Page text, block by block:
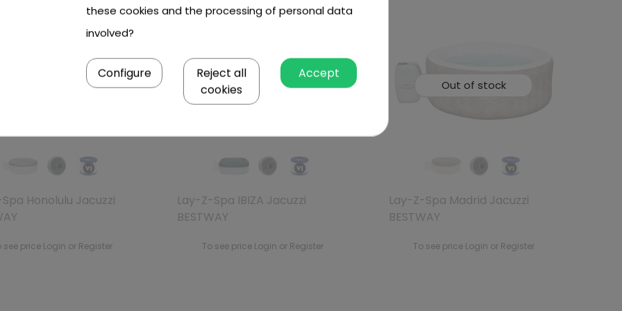
Honolulu Jacuzzi
see price Login or Register
Out of stock
Lay-Z-Spa IBIZA Jacuzzi
BESTWAY
To see price Login or Register
Out of stock
Lay-Z-Spa Madrid Jacuzzi
BESTWAY
To see price Login or Register
these cookies and the processing of personal data
involved?
Accept
Reject all
cookies
Configure